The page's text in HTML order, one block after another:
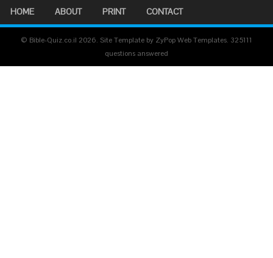
HOME ABOUT PRINT CONTACT
© Bible-Quiz.co.il 2026. Site Template by ZyPop Web Templates. 325111
questions answered